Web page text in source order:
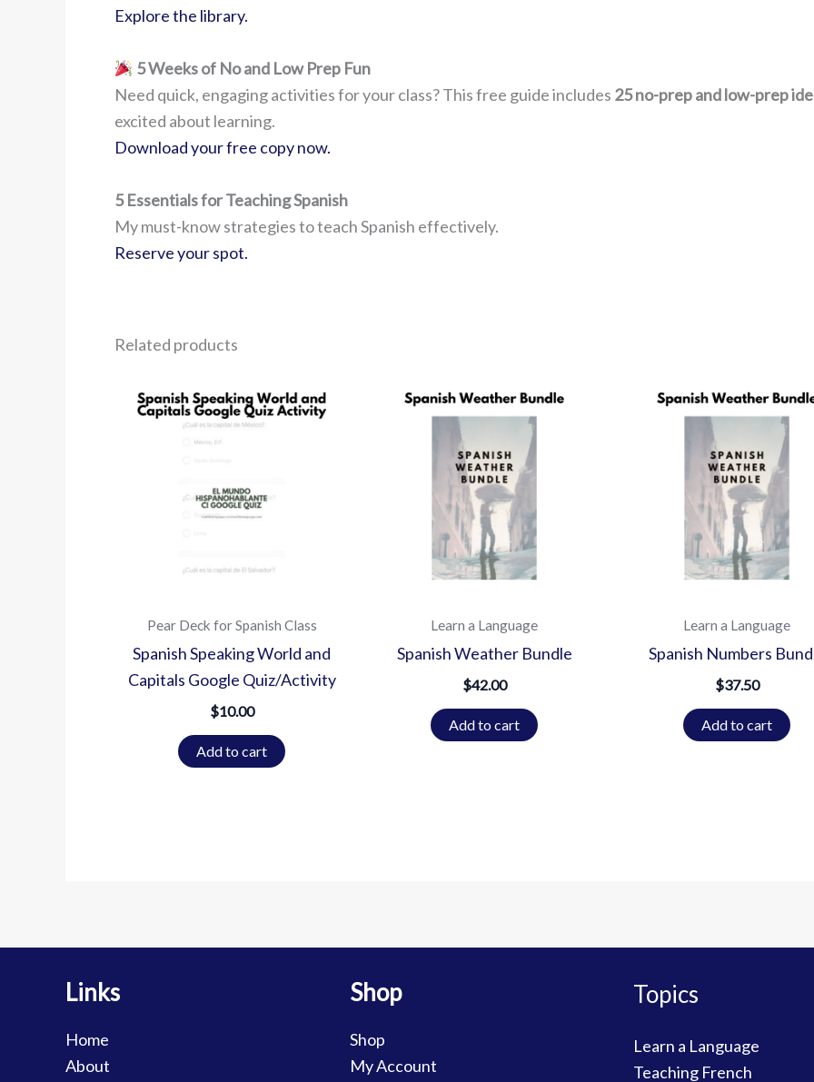
Explore the library.
5 Weeks of No and Low Prep Fun
Need quick, engaging activities for your class? This free guide includes 25 no-prep and low-prep
excited about learning.
Download your free copy now.
5 Essentials for Teaching Spanish
My must-know strategies to teach Spanish effectively.
Reserve your spot.
Related products
Pear Deck for Spanish Class
Spanish Speaking World and
Capitals Google Quiz/Activity
$10.00
Add to cart
Learn a Language
Spanish Weather Bundle
$42.00
Add to cart
Learn a Language
Spanish Numbers
$37.50
Add to cart
Links
Home
About
Shop
Shop
My Account
Topics
Learn a Language
Teaching French